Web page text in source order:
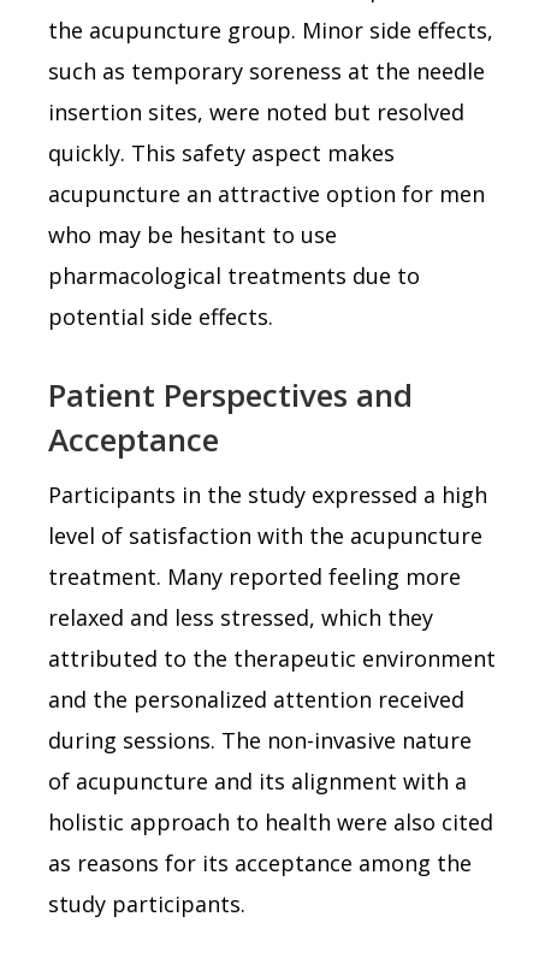
the acupuncture group. Minor side effects,
such as temporary soreness at the needle
insertion sites, were noted but resolved
quickly. This safety aspect makes
acupuncture an attractive option for men
who may be hesitant to use
pharmacological treatments due to
potential side effects.
Patient Perspectives and
Acceptance
Participants in the study expressed a high
level of satisfaction with the acupuncture
treatment. Many reported feeling more
relaxed and less stressed, which they
attributed to the therapeutic environment
and the personalized attention received
during sessions. The non-invasive nature
of acupuncture and its alignment with a
holistic approach to health were also cited
as reasons for its acceptance among the
study participants.